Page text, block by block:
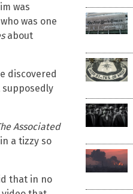
was
was one
about
discovered
Associated
a tizzy so
that in no